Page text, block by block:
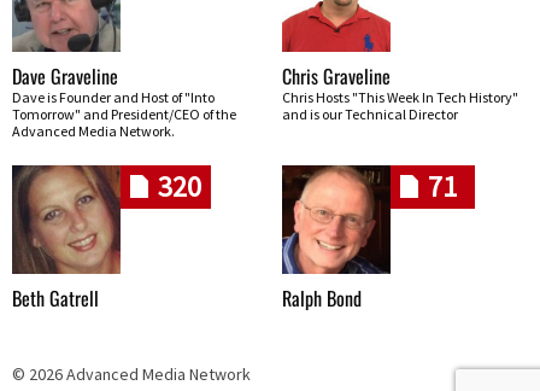
Dave Graveline
Dave is Founder and Host of "Into
Tomorrow" and President/CEO of the
Advanced Media Network.
Chris Graveline
Chris Hosts "This Week In Tech History"
and is our Technical Director
320
Beth Gatrell
71
Ralph Bond
© 2026 Advanced Media Network